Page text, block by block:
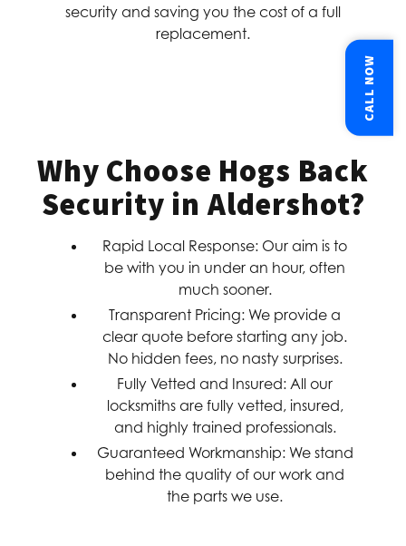
CALL NOW
security and saving you the cost of a full
replacement.
Why Choose Hogs Back
Security in Aldershot?
Rapid Local Response: Our aim is to
be with you in under an hour, often
much sooner.
Transparent Pricing: We provide a
clear quote before starting any job.
No hidden fees, no nasty surprises.
Fully Vetted and Insured: All our
locksmiths are fully vetted, insured,
and highly trained professionals.
Guaranteed Workmanship:We stand
behind the quality of our work and
the parts we use.